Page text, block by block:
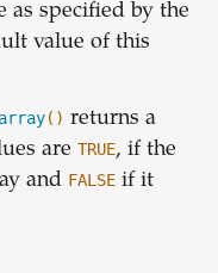
as specified by the
value of this
() returns a
are TRUE, if the
and FALSE if it